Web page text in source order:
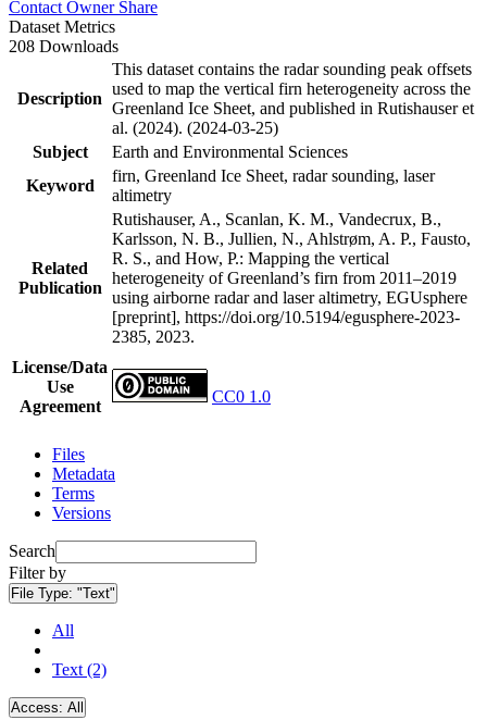
Contact Owner Share
Dataset Metrics
208 Downloads
Description
This dataset contains the radar sounding peak offsets
used to map the vertical firn heterogeneity across the
Greenland Ice Sheet, and published in Rutishauser et
al. (2024). (2024-03-25)
Subject
Earth and Environmental Sciences
Keyword
firn, Greenland Ice Sheet, radar sounding, laser
altimetry
Related
Publication
Rutishauser, A., Scanlan, K. M., Vandecrux, B.,
Karlsson, N. B., Jullien, N., Ahlstrøm, A. P., Fausto,
R. S., and How, P.: Mapping the vertical
heterogeneity of Greenland’s firn from 2011–2019
using airborne radar and laser altimetry, EGUsphere
[preprint], https://doi.org/10.5194/egusphere-2023-
2385, 2023.
License/Data
Use
Agreement
CC0 1.0
Files
Metadata
Terms
Versions
Search
Filter by
File Type: "Text"
All
Text (2)
Access: All